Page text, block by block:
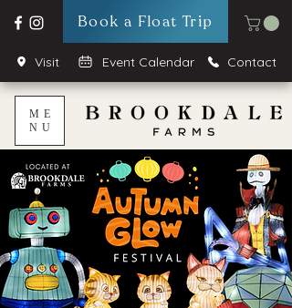
Book a Float Trip
Visit Event Calendar Contact
ME
NU